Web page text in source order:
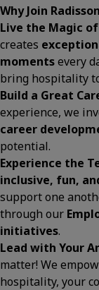
Why Join
Live the Magic
creates
momentsevery
bring hospitality
Build a Great
experience, we
career
potential.
Experience the
inclusive, fun,
support one
through our
initiatives.
Lead with Your
matter! We
hospitality, your